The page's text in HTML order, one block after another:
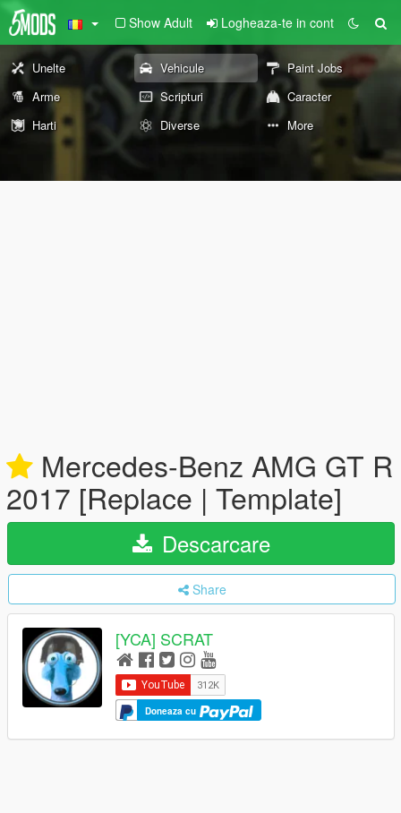
Show Adult Logheaza-te in cont
Unelte Vehicule
Paint Jobs
Arme
Scripturi
Caracter
Harti
Diverse More
Mercedes-Benz AMG GT R
2017 [Replace | Template]
Descarcare
Share
[YCA] SCRAT
Doneaza cu